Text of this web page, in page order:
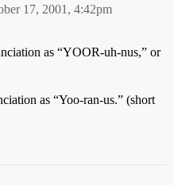
17, 2001, 4:42pm
as “YOOR-uh-nus,” or
as “Yoo-ran-us.” (short